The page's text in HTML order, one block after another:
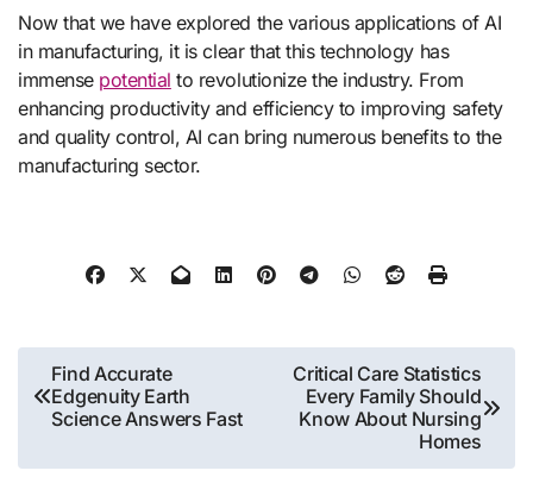
Now that we have explored the various applications of AI
in manufacturing, it is clear that this technology has
immense potential to revolutionize the industry. From
enhancing productivity and efficiency to improving safety
and quality control, AI can bring numerous benefits to the
manufacturing sector.
Post
navigation
Find Accurate
Edgenuity Earth
Science Answers Fast
Critical Care Statistics
Every Family Should
Know About Nursing
Homes